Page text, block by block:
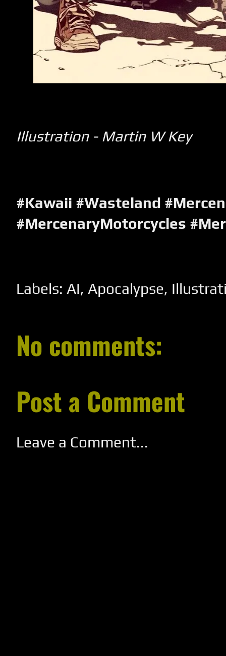
Illustration - Martin W Key
#Kawaii #Wasteland
#MercenaryMotorcycles
Labels: AI, Apocalypse,
No comments:
Post a Comment
Leave a Comment...